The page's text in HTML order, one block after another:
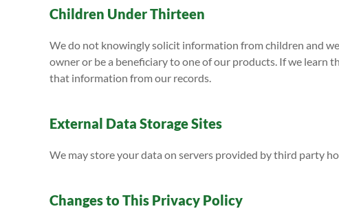
Children Under Thirteen
We do not knowingly solicit information from children and
owner or be a beneficiary to one of our products. If we learn
that information from our records.
External Data Storage Sites
We may store your data on servers provided by third party
Changes to This Privacy Policy